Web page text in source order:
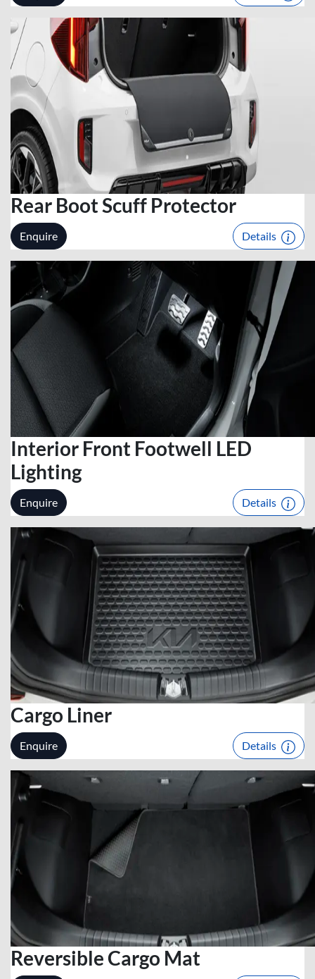
Rear Boot Scuff Protector
Enquire Details
Interior Front Footwell LED
Lighting
Enquire Details
Cargo Liner
Enquire Details
Reversible Cargo Mat